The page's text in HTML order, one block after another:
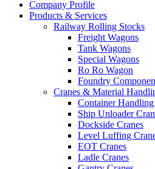
Company Profile
Products & Services
Railway Rolling Stocks
Freight Wagons
Tank Wagons
Special Wagons
Ro Ro Wagon
Foundry
Cranes & Material
Container Handling
Ship Unloader
Dockside Cranes
Level Luffing
EOT Cranes
Ladle Cranes